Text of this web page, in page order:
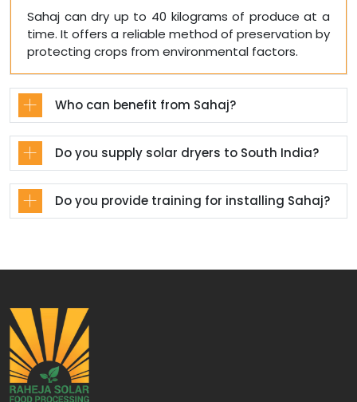
Sahaj can dry up to 40 kilograms of produce at a
time. It offers a reliable method of preservation by
protecting crops from environmental factors.
Who can benefit from Sahaj?
Do you supply solar dryers to South India?
Do you provide training for installing Sahaj?